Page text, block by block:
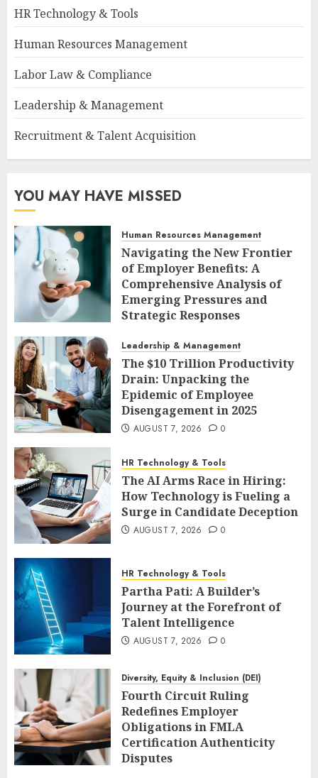
HR Technology & Tools
Human Resources Management
Labor Law & Compliance
Leadership & Management
Recruitment & Talent Acquisition
YOU MAY HAVE MISSED
Human Resources Management
Navigating the New Frontier
of Employer Benefits: A
Comprehensive Analysis of
Emerging Pressures and
Strategic Responses
Leadership & Management
The $10 Trillion Productivity
Drain: Unpacking the
Epidemic of Employee
Disengagement in 2025
AUGUST 7, 2026 0
HR Technology & Tools
The AI Arms Race in Hiring:
How Technology is Fueling a
Surge in Candidate Deception
AUGUST 7, 2026 0
HR Technology & Tools
Partha Pati: A Builder’s
Journey at the Forefront of
Talent Intelligence
AUGUST 7, 2026 0
Diversity, Equity & Inclusion (DEI)
Fourth Circuit Ruling
Redefines Employer
Obligations in FMLA
Certification Authenticity
Disputes